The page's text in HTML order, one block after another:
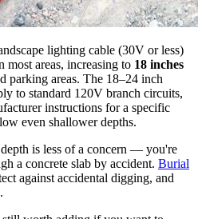
lighting cable (30V or less)
most areas, increasing to 18 inches
parking areas. The 18–24 inch
to standard 120V branch circuits,
instructions for a specific
even shallower depths.
is less of a concern — you're
a concrete slab by accident. Burial
against accidental digging, and